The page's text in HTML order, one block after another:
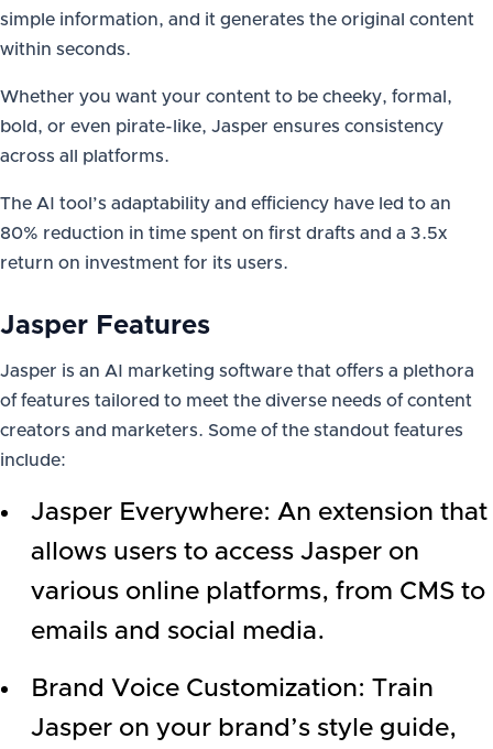
simple information, and it generates the original content
within seconds.
Whether you want your content to be cheeky, formal,
bold, or even pirate-like, Jasper ensures consistency
across all platforms.
The AI tool’s adaptability and efficiency have led to an
80% reduction in time spent on first drafts and a 3.5x
return on investment for its users.
Jasper Features
Jasper is an AI marketing software that offers a plethora
of features tailored to meet the diverse needs of content
creators and marketers. Some of the standout features
include:
Jasper Everywhere: An extension that
allows users to access Jasper on
various online platforms, from CMS to
emails and social media.
Brand Voice Customization: Train
Jasper on your brand’s style guide,